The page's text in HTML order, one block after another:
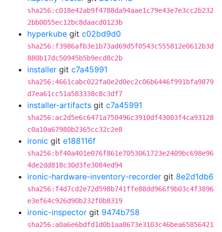
sha256:c018e42ab9f4788da94aae1c79e43e7e3cc2b232
2bb0055ec12bc8daacd0123b
hyperkube git c02bd9d0
sha256:f3986afb3e1b73ad69d5f0543c555812e0612b3d
880b17dc50945b5b9ecd8c2b
installer git c7a45991
sha256:4661cabc022fa0e2d0ec2c06b6446f991bfa9879
d7ea61cc51a583338c8c3df7
installer-artifacts git c7a45991
sha256:ac2d5e6c6471a750496c3910df43003f4ca93128
c0a10a67980b2365cc32c2e8
ironic git e188116f
sha256:bf40a401e076f861e7053061723e2409bc698e96
4de2dd818c30d3fe3084ed94
ironic-hardware-inventory-recorder git 8e2d1db6
sha256:f4d7cd2e72d598b741ffe88dd966f9b03c4f3896
e3ef64c926d90b232f0b8319
ironic-inspector git 9474b758
sha256:a0a6e6bdfd1d0b1aa8673e3103c46bea65856421